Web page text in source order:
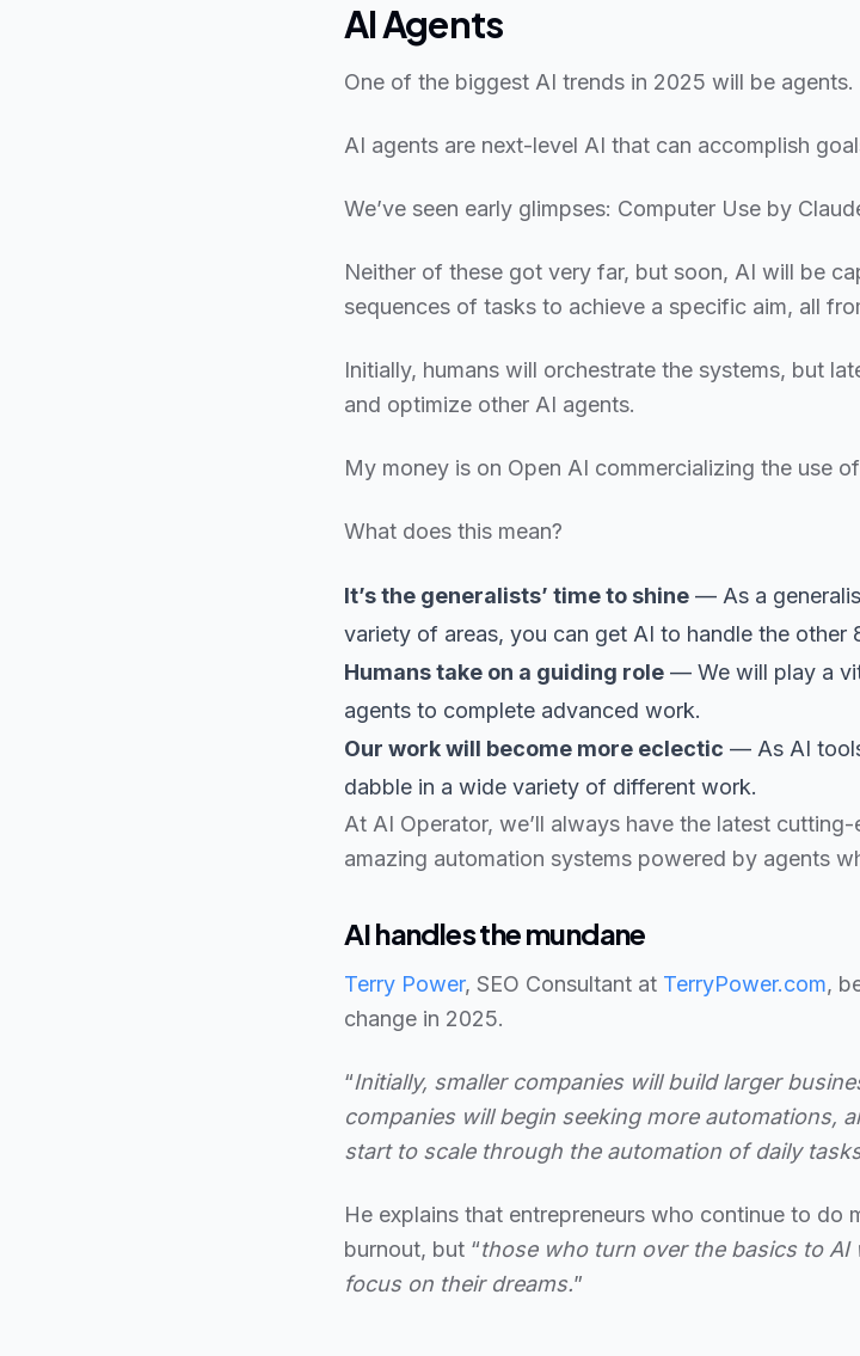
AI Agents
One of the biggest AI trends in 2025 will be agents.
AI agents are next-level AI that can accomplish
We’ve seen early glimpses: Computer Use by
Neither of these got very far, but soon, AI will be
sequences of tasks to achieve a specific aim, all
Initially, humans will orchestrate the systems, but
and optimize other AI agents.
My money is on Open AI commercializing the use
What does this mean?
It’s the generalists’ time to shine — As a
variety of areas, you can get AI to handle the other
Humans take on a guiding role — We will play a
agents to complete advanced work.
Our work will become more eclectic — As AI
dabble in a wide variety of different work.
At AI Operator, we’ll always have the latest
amazing automation systems powered by agents
AI handles the mundane
Terry Power, SEO Consultant at TerryPower.com,
change in 2025.
“Initially, smaller companies will build larger
companies will begin seeking more automations,
start to scale through the automation of daily
He explains that entrepreneurs who continue to do
burnout, but “those who turn over the basics to
focus on their dreams.”